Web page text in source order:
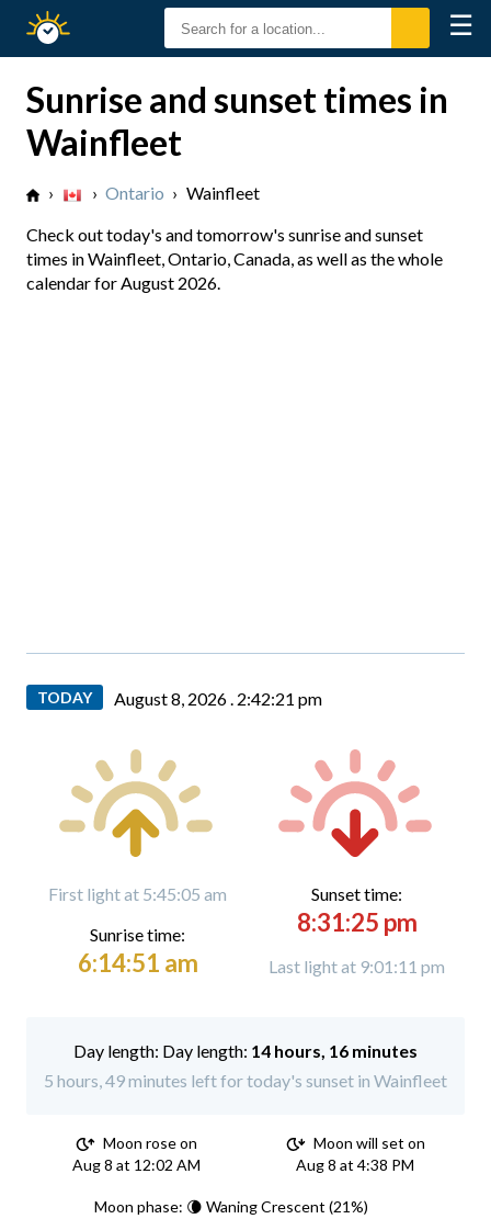
Sunset
☰
Sunrise and sunset times in
Wainfleet
› › Ontario › Wainfleet
Check out today's and tomorrow's sunrise and sunset
times in Wainfleet, Ontario, Canada, as well as the whole
calendar for August 2026.
TODAY August 8, 2026 . 2:42:22 pm
First light at 5:45:05 am
Sunrise time:
6:14:51 am
Sunset time:
8:31:25 pm
Last light at 9:01:11 pm
Day length: 14 hours, 16 minutes
5 hours, 49 minutes left for today's sunset in Wainfleet
Moon rose on
Aug 8 at 12:02 AM
Moon will set on
Aug 8 at 4:38 PM
Moon phase: 🌘 Waning Crescent (21%)